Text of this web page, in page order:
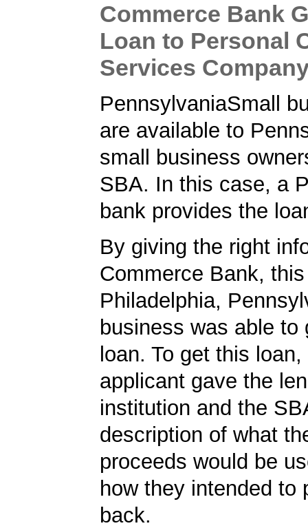
Commerce Bank
Loan to Personal
Services
PennsylvaniaSmall
are available to
small business
SBA. In this case, a
bank provides the
By giving the right
Commerce Bank, this
Philadelphia,
business was able to
loan. To get this
applicant gave the
institution and the
description of what
proceeds would be
how they intended to
back.